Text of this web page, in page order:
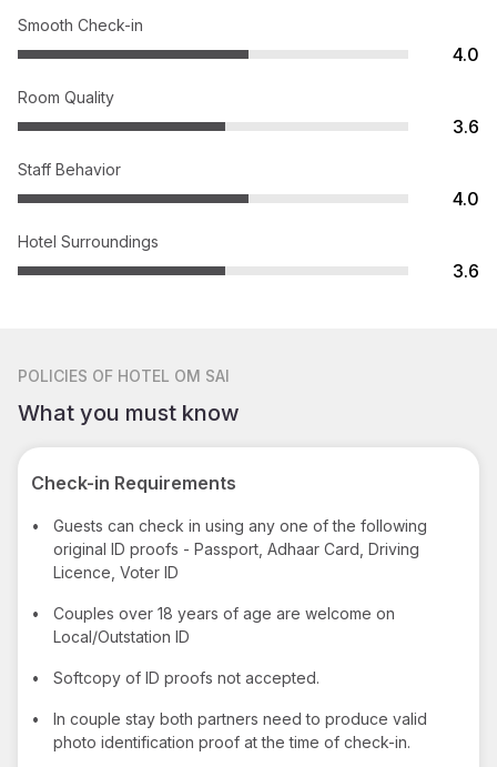
Smooth Check-in
4.0
Room Quality
3.6
Staff Behavior
4.0
Hotel Surroundings
3.6
POLICIES OF HOTEL OM SAI
What you must know
Check-in Requirements
•
Guests can check in using any one of the following
original ID proofs - Passport, Adhaar Card, Driving
Licence, Voter ID
•
Couples over 18 years of age are welcome on
Local/Outstation ID
• Softcopy of ID proofs not accepted.
•
In couple stay both partners need to produce valid
photo identification proof at the time of check-in.